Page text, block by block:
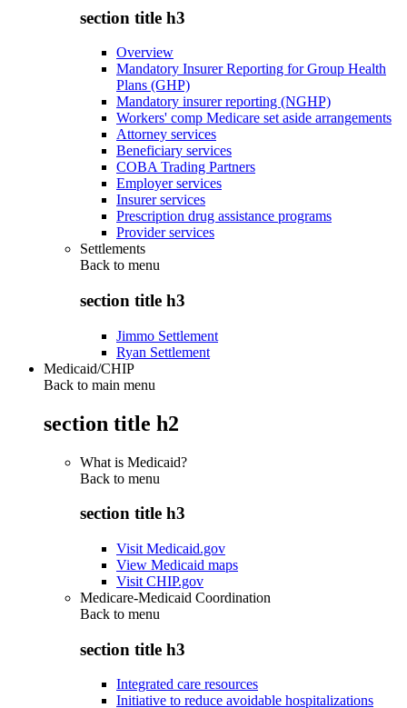
section title h3
Overview
Mandatory Insurer Reporting for Group Health
Plans (GHP)
Mandatory insurer reporting (NGHP)
Workers' comp Medicare set aside arrangements
Attorney services
Beneficiary services
COBA Trading Partners
Employer services
Insurer services
Prescription drug assistance programs
Provider services
Settlements
Back to menu
section title h3
Jimmo Settlement
Ryan Settlement
Medicaid/CHIP
Back to main menu
section title h2
What is Medicaid?
Back to menu
section title h3
Visit Medicaid.gov
View Medicaid maps
Visit CHIP.gov
Medicare-Medicaid Coordination
Back to menu
section title h3
Integrated care resources
Initiative to reduce avoidable hospitalizations